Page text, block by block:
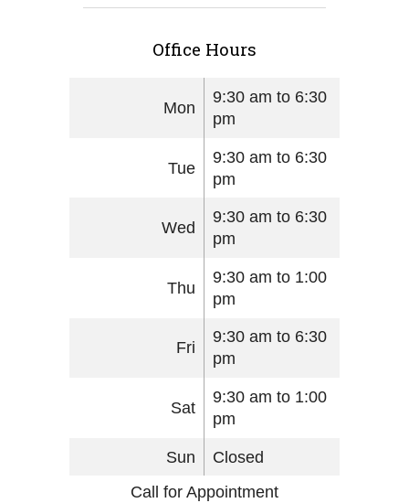
Office Hours
Mon
9:30 am to 6:30
pm
Tue
9:30 am to 6:30
pm
Wed
9:30 am to 6:30
pm
Thu
9:30 am to 1:00
pm
Fri
9:30 am to 6:30
pm
Sat
9:30 am to 1:00
pm
Sun
Closed
Call for Appointment